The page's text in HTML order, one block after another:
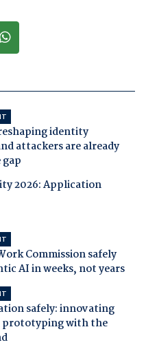
identity
attackers are already
2026: Application
Commission safely
AI in weeks, not years
safely: innovating
prototyping with the